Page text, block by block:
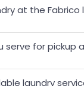
at the Fabrico
serve for pickup
laundry